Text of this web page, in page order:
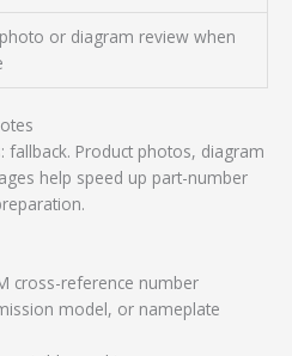
or diagram review when
fallback. Product photos, diagram
help speed up part-number
cross-reference number
model, or nameplate